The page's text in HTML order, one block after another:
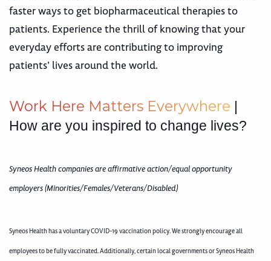
faster ways to get biopharmaceutical therapies to
patients. Experience the thrill of knowing that your
everyday efforts are contributing to improving
patients’ lives around the world.
Work Here Matters Everywhere |
How are you inspired to change lives?
Syneos Health companies are affirmative action/equal opportunity
employers (Minorities/Females/Veterans/Disabled)
Syneos Health has a voluntary COVID-19 vaccination policy. We strongly encourage all
employees to be fully vaccinated. Additionally, certain local governments or Syneos Health